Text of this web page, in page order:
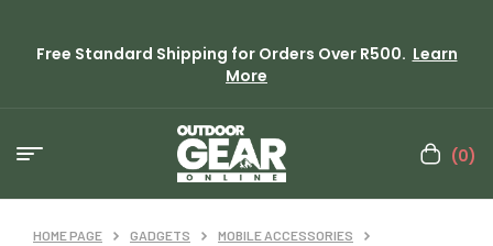
Free Standard Shipping for Orders Over R500. Learn
More
(0)
HOME PAGE GADGETS
MOBILE ACCESSORIES